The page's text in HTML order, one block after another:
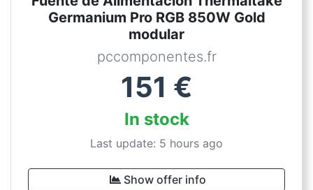
Germanium Pro RGB 850W Gold
modular
pccomponentes.fr
151 €
In stock
Last update: 5 hours ago
Show offer info